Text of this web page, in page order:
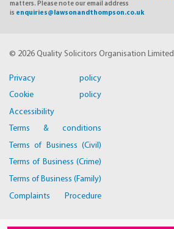
matters. Please note our email address
is enquiries@lawsonandthompson.co.uk
© 2026 Quality Solicitors Organisation Limited
Privacy policy
Cookie policy
Accessibility
Terms & conditions
Terms of Business (Civil)
Terms of Business (Crime)
Terms of Business (Family)
Complaints Procedure